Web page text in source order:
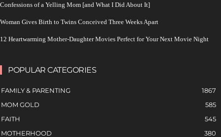
Confessions of a Yelling Mom [and What I Did About It]
Woman Gives Birth to Twins Conceived Three Weeks Apart
12 Heartwarming Mother-Daughter Movies Perfect for Your Next Movie Night
POPULAR CATEGORIES
FAMILY & PARENTING
1867
MOM GOLD
585
FAITH
545
MOTHERHOOD
380